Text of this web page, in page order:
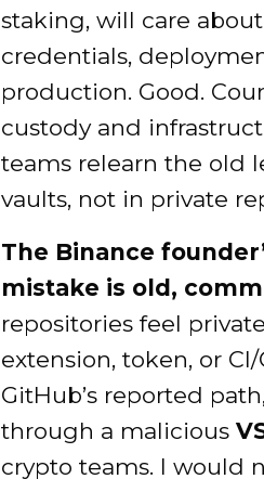
staking, will care
credentials,
production. Good.
custody and
teams relearn the old
vaults, not in private
The Binance
mistake is old,
repositories feel
extension, token, or
GitHub’s reported
through a malicious
crypto teams. I would